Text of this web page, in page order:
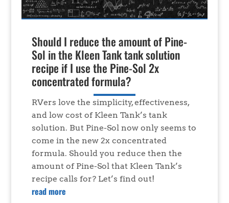
Should I reduce the amount of Pine-
Sol in the Kleen Tank tank solution
recipe if I use the Pine-Sol 2x
concentrated formula?
RVers love the simplicity, effectiveness,
and low cost of Kleen Tank’s tank
solution. But Pine-Sol now only seems to
come in the new 2x concentrated
formula. Should you reduce then the
amount of Pine-Sol that Kleen Tank’s
recipe calls for? Let’s find out!
read more